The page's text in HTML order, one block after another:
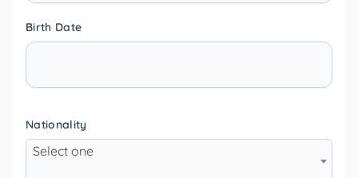
Birth Date
Nationality
Select one